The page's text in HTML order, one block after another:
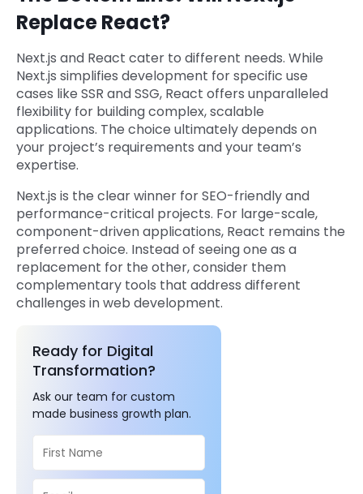
Replace React?
Next.js and React cater to different needs. While
Next.js simplifies development for specific use
cases like SSR and SSG, React offers unparalleled
flexibility for building complex, scalable
applications. The choice ultimately depends on
your project’s requirements and your team’s
expertise.
Next.js is the clear winner for SEO-friendly and
performance-critical projects. For large-scale,
component-driven applications, React remains the
preferred choice. Instead of seeing one as a
replacement for the other, consider them
complementary tools that address different
challenges in web development.
Ready for Digital
Transformation?
Ask our team for custom
made business growth plan.